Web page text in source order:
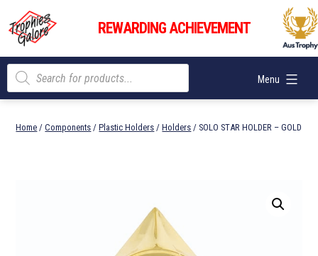
content
Trophies
Galore
REWARDING ACHIEVEMENT
Menu
Products
search
Home /Components /Plastic Holders /Holders / SOLO STAR HOLDER – GOLD